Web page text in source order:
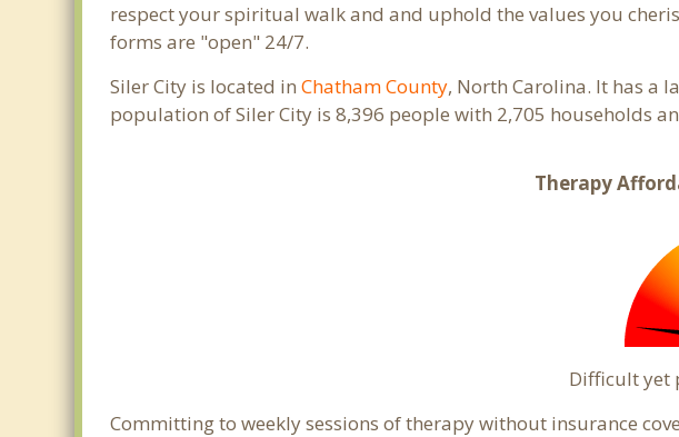
respect your spiritual walk and and uphold the values you
forms are "open" 24/7.
Siler City is located inChatham County, North Carolina. It has a
population of Siler City is 8,396 people with 2,705 households
Therapy
Difficult yet
Committing to weekly sessions of therapy without insurance